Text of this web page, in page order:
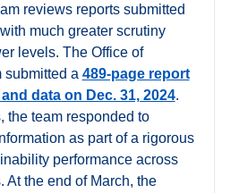
reviews reports submitted
much greater scrutiny
levels. The Office of
submitted a 489-page report
data on Dec. 31, 2024.
the team responded to
as part of a rigorous
performance across
At the end of March, the